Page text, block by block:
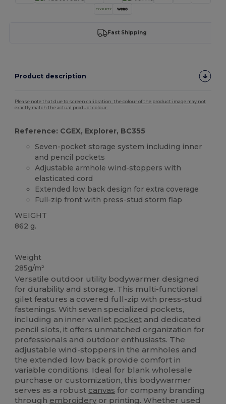
Fast Shipping
Product description
Please note that due to screen calibration, the colour of the product image may not
exactly match the actual product colour.
Reference: CGEX, Explorer, BC355
Seven-pocket storage system including inner
and pencil pockets
Adjustable armhole wind-stoppers with
elasticated cord
Extended low back design for extra coverage
Full-zip front with press-stud storm flap
WEIGHT
862 g.
Weight
285g/m²
Versatile outdoor utility bodywarmer designed
for durability and storage. This multi-functional
gilet features a covered full-zip with press-stud
fastenings. With seven specialized pockets,
including an inner wallet pocket and dedicated
pencil slots, it offers unmatched organization for
professionals and outdoor enthusiasts. The
adjustable wind-stoppers in the armholes and
the extended low back provide comfort in
variable conditions. Ideal for blank wholesale
purchase or customization, this bodywarmer
serves as a robust canvas for company branding
through embroidery or printing. Whether used